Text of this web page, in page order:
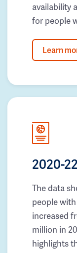
availability
for people
Learn
2020-
The data
people
increased
million in
highlights